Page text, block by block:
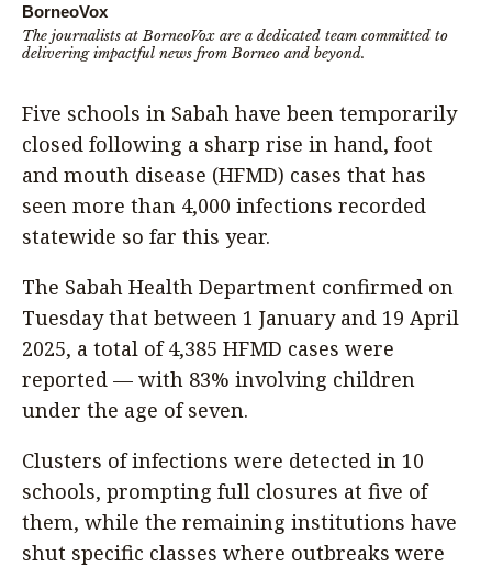
BorneoVox
The journalists at BorneoVox are a dedicated team committed to
delivering impactful news from Borneo and beyond.
Five schools in Sabah have been temporarily
closed following a sharp rise in hand, foot
and mouth disease (HFMD) cases that has
seen more than 4,000 infections recorded
statewide so far this year.
The Sabah Health Department confirmed on
Tuesday that between 1 January and 19 April
2025, a total of 4,385 HFMD cases were
reported — with 83% involving children
under the age of seven.
Clusters of infections were detected in 10
schools, prompting full closures at five of
them, while the remaining institutions have
shut specific classes where outbreaks were